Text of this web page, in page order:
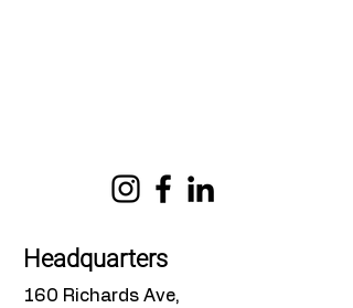
Headquarters
160 Richards Ave,